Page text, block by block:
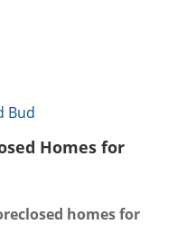
Bud
Homes for
homes for